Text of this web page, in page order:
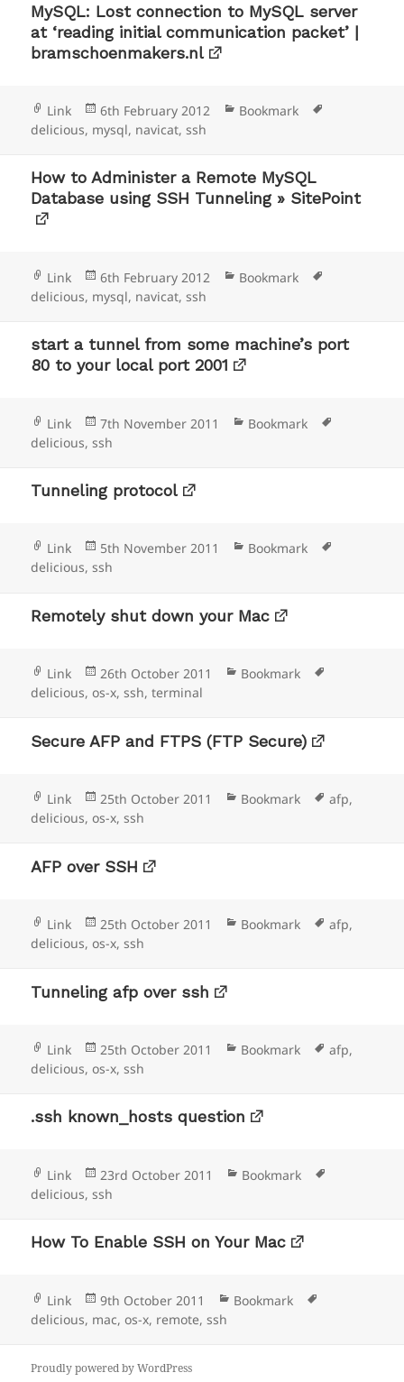
MySQL: Lost connection to MySQL server
at ‘reading initial communication packet’ |
bramschoenmakers.nl
Format
Link
Posted
on
6th February 2012 Categories
Bookmark
delicious, mysql, navicat,ssh
How to Administer a Remote MySQL
Database using SSH Tunneling » SitePoint
Format
Link
Posted
on
6th February 2012 Categories
Bookmark
delicious, mysql, navicat,ssh
start a tunnel from some machine’s port
80 to your local port 2001
Format
Link
Posted
on
7th November 2011 Categories
Bookmark
delicious,ssh
Tunneling protocol
Format
Link
Posted
on
5th November 2011 Categories
Bookmark
delicious,ssh
Remotely shut down your Mac
Format
Link
Posted
on
26th October 2011 Categories
Bookmark
delicious,os-x,ssh,terminal
Secure AFP and FTPS (FTP Secure)
Format
Link
Posted
on
25th October 2011 Categories
Bookmark Tags
afp,
delicious,os-x,ssh
AFP over SSH
Format
Link
Posted
on
25th October 2011 Categories
Bookmark Tags
afp,
delicious,os-x,ssh
Tunneling afp over ssh
Format
Link
Posted
on
25th October 2011 Categories
Bookmark Tags
afp,
delicious,os-x,ssh
.ssh known_hosts question
Format
Link
Posted
on
23rd October 2011 Categories
Bookmark
delicious,ssh
How To Enable SSH on Your Mac
Format
Link
Posted
on
9th October 2011 Categories
Bookmark
delicious, mac,os-x, remote,ssh
Proudly powered by WordPress